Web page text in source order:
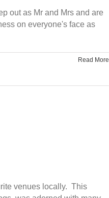
out as Mr and Mrs and are
on everyone's face as
Read More
venues locally. This